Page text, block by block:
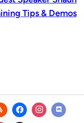
Tips & Demos